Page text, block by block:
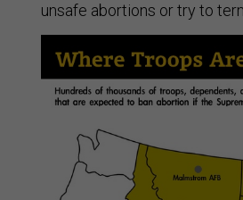
unsafe abortions or try to